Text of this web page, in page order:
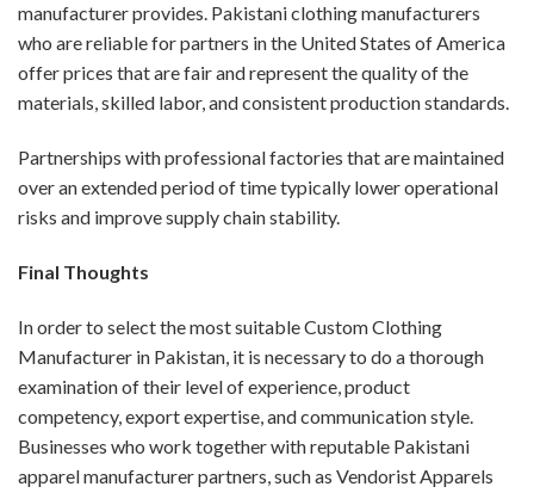
manufacturer provides. Pakistani clothing manufacturers
who are reliable for partners in the United States of America
offer prices that are fair and represent the quality of the
materials, skilled labor, and consistent production standards.
Partnerships with professional factories that are maintained
over an extended period of time typically lower operational
risks and improve supply chain stability.
Final Thoughts
In order to select the most suitable Custom Clothing
Manufacturer in Pakistan, it is necessary to do a thorough
examination of their level of experience, product
competency, export expertise, and communication style.
Businesses who work together with reputable Pakistani
apparel manufacturer partners, such as Vendorist Apparels